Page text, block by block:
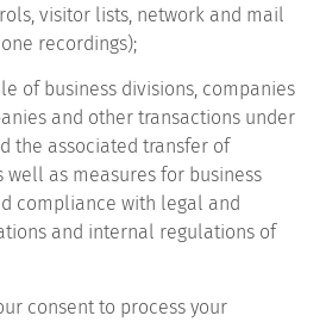
visitor lists, network and mail
recordings);
of business divisions, companies
and other transactions under
the associated transfer of
well as measures for business
compliance with legal and
and internal regulations of
consent to process your